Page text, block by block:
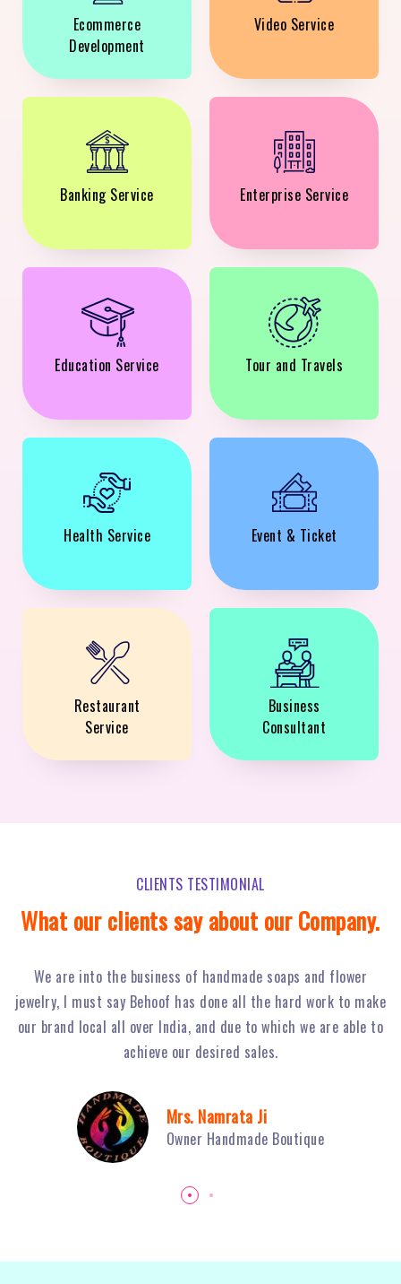
Ecommerce
Development
Video Service
Banking Service Enterprise Service
Education Service Tour and Travels
Health Service Event & Ticket
Restaurant
Service
Business
Consultant
CLIENTS TESTIMONIAL
What our clients say about our Company.
Behoof Multimedia has done a tremendous job for our
restaurant in NSP, with their hard work and strong planning
we have achieved huge footfall and ultimately sales of Fiery
Grills have boosted.
Owner Fiery Grills